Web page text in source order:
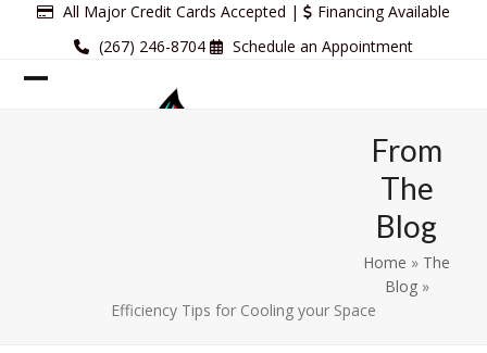
All Major Credit Cards Accepted |
Financing Available
(267) 246-8704
Schedule an Appointment
From
The
Blog
Home » The
Blog»
Efficiency Tips for Cooling your Space